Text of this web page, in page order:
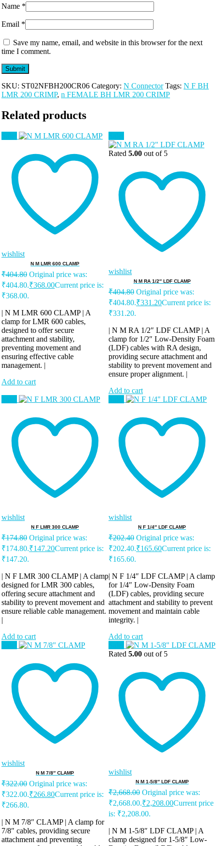
Name *
Email *
Save my name, email, and website in this browser for the next
time I comment.
SKU: ST02NFBH200CR06 Category: N Connector Tags: N F BH
LMR 200 CRIMP, n FEMALE BH LMR 200 CRIMP
Related products
wishlist
N M LMR 600 CLAMP
₹404.80 Original price was:
₹404.80.₹368.00Current price is:
₹368.00.
| N M LMR 600 CLAMP | A
clamp for LMR 600 cables,
designed to offer secure
attachment and stability,
preventing movement and
ensuring effective cable
management. |
Add to cart
Rated 5.00 out of 5
wishlist
N M RA 1/2″ LDF CLAMP
₹404.80 Original price was:
₹404.80.₹331.20Current price is:
₹331.20.
| N M RA 1/2″ LDF CLAMP | A
clamp for 1/2″ Low-Density Foam
(LDF) cables with RA design,
providing secure attachment and
stability to prevent movement and
ensure proper alignment. |
Add to cart
wishlist
N F LMR 300 CLAMP
₹174.80 Original price was:
₹174.80.₹147.20Current price is:
₹147.20.
| N F LMR 300 CLAMP | A clamp
designed for LMR 300 cables,
offering secure attachment and
stability to prevent movement and
ensure reliable cable management.
|
Add to cart
wishlist
N F 1/4″ LDF CLAMP
₹202.40 Original price was:
₹202.40.₹165.60Current price is:
₹165.60.
| N F 1/4″ LDF CLAMP | A clamp
for 1/4″ Low-Density Foam
(LDF) cables, providing secure
attachment and stability to prevent
movement and maintain cable
integrity. |
Add to cart
wishlist
N M 7/8″ CLAMP
₹322.00 Original price was:
₹322.00.₹266.80Current price is:
₹266.80.
| N M 7/8″ CLAMP | A clamp for
7/8″ cables, providing secure
attachment and preventing
Rated 5.00 out of 5
wishlist
N M 1-5/8″ LDF CLAMP
₹2,668.00 Original price was:
₹2,668.00.₹2,208.00Current price
is: ₹2,208.00.
| N M 1-5/8″ LDF CLAMP | A
clamp designed for 1-5/8″ Low-